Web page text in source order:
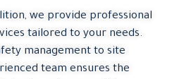
we provide professional
tailored to your needs.
management to site
team ensures the